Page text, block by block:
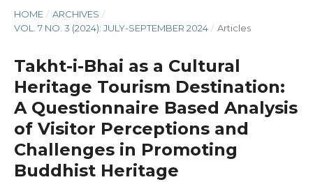
HOME / ARCHIVES /
VOL. 7 NO. 3 (2024): JULY-SEPTEMBER 2024 / Articles
Takht-i-Bhai as a Cultural
Heritage Tourism Destination:
A Questionnaire Based Analysis
of Visitor Perceptions and
Challenges in Promoting
Buddhist Heritage